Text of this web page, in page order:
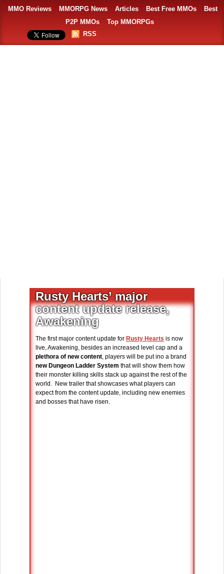
MMO Reviews MMORPG News Articles Best Free MMOs
Best
P2P MMOs
Top MMORPGs
RSS
Rusty Hearts’ major
content update release,
Awakening
The first major content update for Rusty Hearts is now
live, Awakening, besides an increased level cap and a
plethora of new content, players will be put ino a brand
new Dungeon Ladder System that will show them how
their monster killing skills stack up against the rest of the
world. New trailer that showcases what players can
expect from the content update, including new enemies
and bosses that have risen.